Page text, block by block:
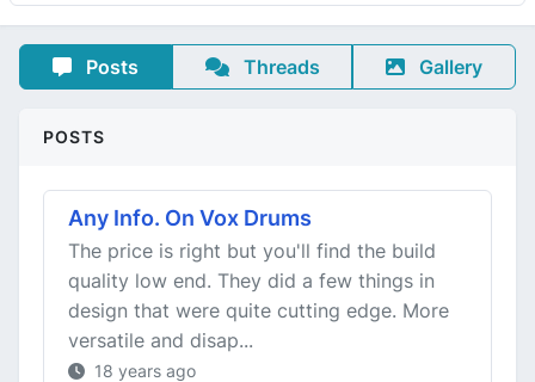
Posts Threads Gallery
POSTS
Any Info. On Vox Drums
The price is right but you'll find the build
quality low end. They did a few things in
design that were quite cutting edge. More
versatile and disap...
18 years ago